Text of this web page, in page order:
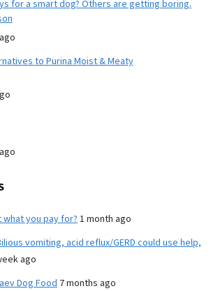
for a smart dog? Others are getting boring.
to Purina Moist & Meaty
what you pay for? 1 month ago
vomiting, acid reflux/GERD could use help,
ago
Dog Food 7 months ago